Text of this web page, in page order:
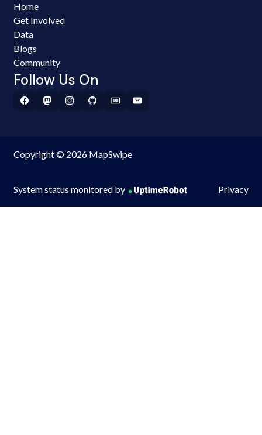
Home
Get Involved
Data
Blogs
Community
Follow Us On
Copyright © 2026 MapSwipe
System status monitored by Privacy